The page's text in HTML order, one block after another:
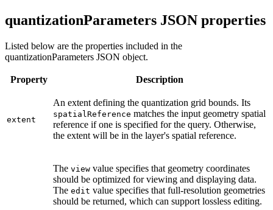
quantizationParameters JSON properties
Listed below are the properties included in the
quantizationParameters JSON object.
Property Description
extent
An extent defining the quantization grid bounds. Its
spatial Reference matches the input geometry spatial
reference if one is specified for the query. Otherwise,
the extent will be in the layer's spatial reference.
The view value specifies that geometry coordinates
should be optimized for viewing and displaying data.
The edit value specifies that full-resolution geometries
should be returned, which can support lossless editing.